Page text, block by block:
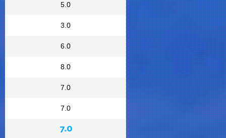
5.0
3.0
6.0
8.0
7.0
7.0
7.0